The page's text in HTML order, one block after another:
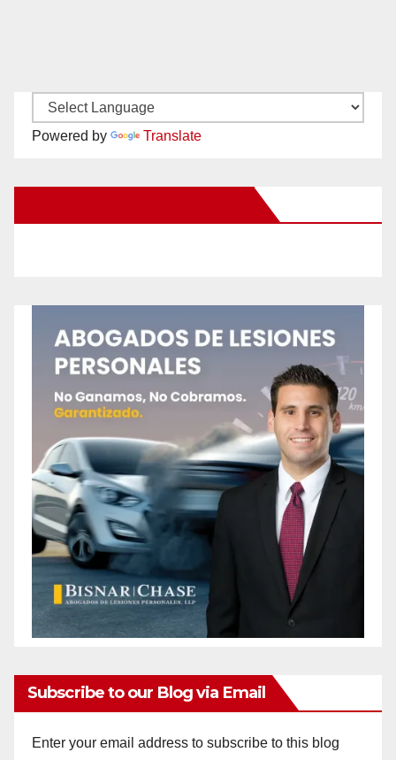
Powered by Translate
Subscribe to our Blog via Email
Enter your email address to subscribe to this blog